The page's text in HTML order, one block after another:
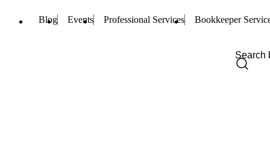
Blog Events Professional Services Bookkeeper